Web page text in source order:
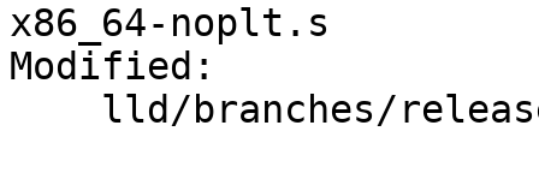
x86_64-noplt.s
Modified: